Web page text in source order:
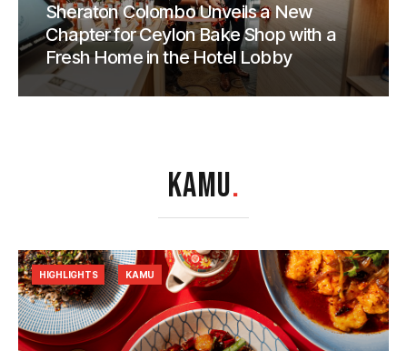
Sheraton Colombo Unveils a New
Chapter for Ceylon Bake Shop with a
Fresh Home in the Hotel Lobby
KAMU.
HIGHLIGHTS KAMU